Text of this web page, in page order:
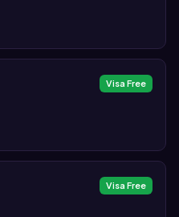
Visa Free
Visa Free